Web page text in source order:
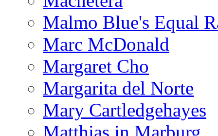
Malmo Blue's Equal
Marc McDonald
Margaret Cho
Margarita del Norte
Mary Cartledgehayes